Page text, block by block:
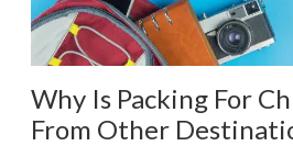
Why Is Packing For
From Other